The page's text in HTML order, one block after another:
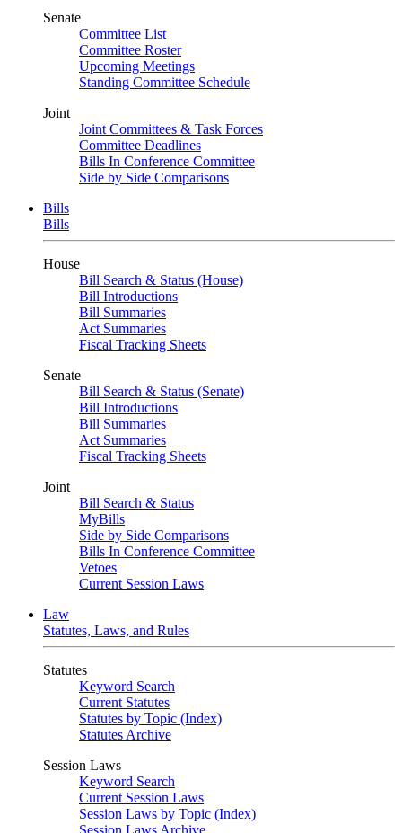
Senate
Committee List
Committee Roster
Upcoming Meetings
Standing Committee Schedule
Joint
Joint Committees & Task Forces
Committee Deadlines
Bills In Conference Committee
Side by Side Comparisons
Bills
Bills
House
Bill Search & Status (House)
Bill Introductions
Bill Summaries
Act Summaries
Fiscal Tracking Sheets
Senate
Bill Search & Status (Senate)
Bill Introductions
Bill Summaries
Act Summaries
Fiscal Tracking Sheets
Joint
Bill Search & Status
MyBills
Side by Side Comparisons
Bills In Conference Committee
Vetoes
Current Session Laws
Law
Statutes, Laws, and Rules
Statutes
Keyword Search
Current Statutes
Statutes by Topic (Index)
Statutes Archive
Session Laws
Keyword Search
Current Session Laws
Session Laws by Topic (Index)
Session Laws Archive